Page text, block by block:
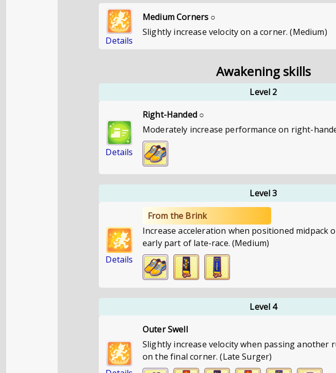
Details
Medium Corners ○
Slightly increase velocity on a corner. (Medium)
Awakening skills
Level 2
Details
Right-Handed ○
Moderately increase performance on right-
Level 3
Details
From the Brink
Increase acceleration when positioned midpack
early part of late-race. (Medium)
Level 4
Outer Swell
Slightly increase velocity when passing another
on the final corner. (Late Surger)